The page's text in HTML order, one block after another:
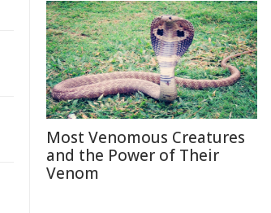
Most Venomous Creatures
and the Power of Their
Venom